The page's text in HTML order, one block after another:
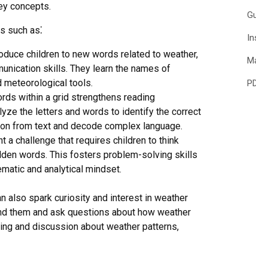
concepts.
such as⁚
children to new words related to weather,
skills. They learn the names of
meteorological tools.
within a grid strengthens reading
the letters and words to identify the correct
from text and decode complex language.
a challenge that requires children to think
words. This fosters problem-solving skills
and analytical mindset.
also spark curiosity and interest in weather
them and ask questions about how weather
and discussion about weather patterns,